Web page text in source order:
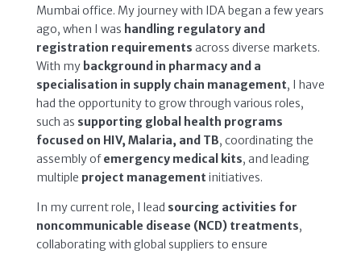
Mumbai office. My journey with IDA began a few years
ago, when I was handling regulatory and
registration requirements across diverse markets.
With my background in pharmacy and a
specialisation in supply chain management, I have
had the opportunity to grow through various roles,
such as supporting global health programs
focused on HIV, Malaria, and TB, coordinating the
assembly ofemergency medical kits, and leading
multiple project management initiatives.
In my current role, I lead sourcing activities for
noncommunicable disease (NCD) treatments,
collaborating with global suppliers to ensure